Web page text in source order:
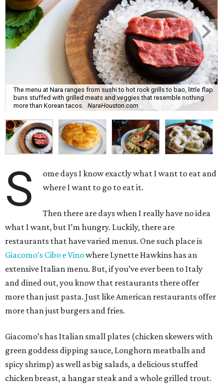
The menu at Nara ranges from sushi to hot rock grills to bao, little flap
buns stuffed with grilled meats and veggies that resemble nothing
more than Korean tacos.
NaraHouston.com
S
ome days I know exactly what I want to eat and
where I want to go to eat it.
Then there are days when I really have no idea
what I want, but I’m hungry. Luckily, there are
restaurants that have varied menus. One such place is
Giacomo’s Cibo e Vinowhere Lynette Hawkins has an
extensive Italian menu. But, if you’ve ever been to Italy
and dined out, you know that restaurants there offer
more than just pasta. Just like American restaurants offer
more than just burgers and fries.
Giacomo’s has Italian small plates (chicken skewers with
green goddess dipping sauce, Longhorn meatballs and
spicy shrimp) as well as big salads, a delicious stuffed
chicken breast, a hangar steak and a whole grilled trout.